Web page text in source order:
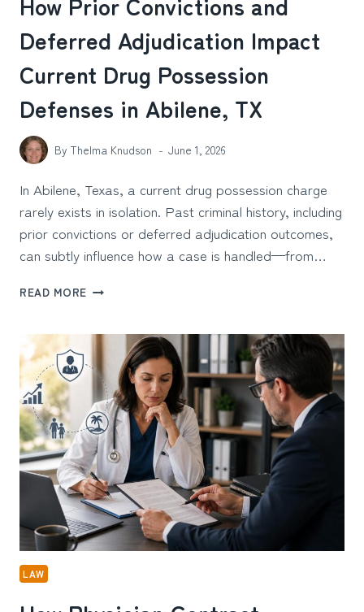
Deferred Adjudication Impact
Current Drug Possession
Defenses in Abilene, TX
By Thelma Knudson June 1, 2026
In Abilene, Texas, a current drug possession charge
rarely exists in isolation. Past criminal history, including
prior convictions or deferred adjudication outcomes,
can subtly influence how a case is handled—from…
READ MORE HOW
AND
DEFERRED
ADJUDICATION
IMPACT
CURRENT
DRUG
POSSESSION
DEFENSES
IN
ABILENE,
TX
LAW